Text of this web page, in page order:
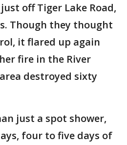
off Tiger Lake Road,
Though they thought
it flared up again
fire in the River
destroyed sixty
just a spot shower,
four to five days of